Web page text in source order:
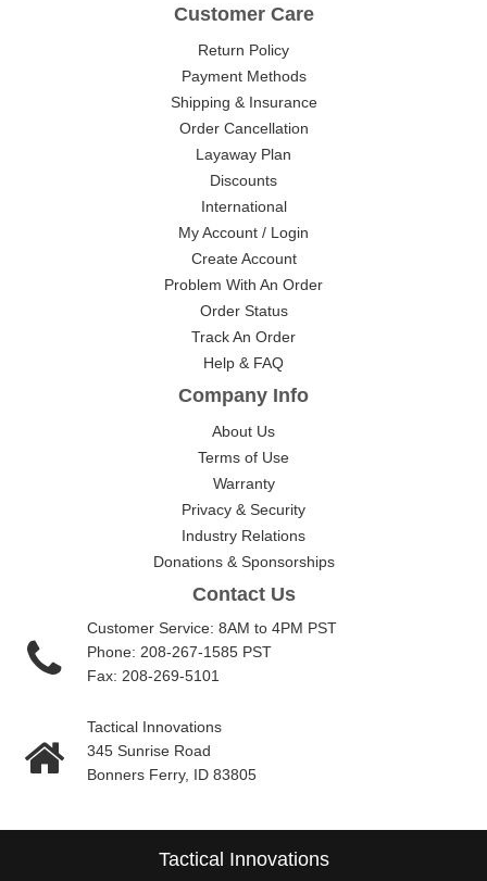
Customer Care
Return Policy
Payment Methods
Shipping & Insurance
Order Cancellation
Layaway Plan
Discounts
International
My Account / Login
Create Account
Problem With An Order
Order Status
Track An Order
Help & FAQ
Company Info
About Us
Terms of Use
Warranty
Privacy & Security
Industry Relations
Donations & Sponsorships
Contact Us
Customer Service: 8AM to 4PM PST
Phone: 208-267-1585 PST
Fax: 208-269-5101
Tactical Innovations
345 Sunrise Road
Bonners Ferry, ID 83805
Tactical Innovations